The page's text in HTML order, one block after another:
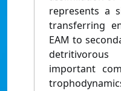
represents a
transferring
EAM to
important